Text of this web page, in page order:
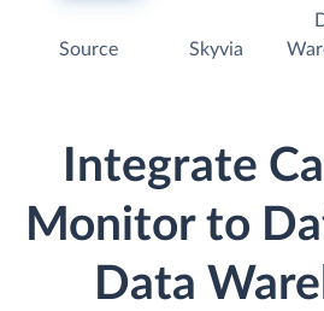
Source Skyvia
Integrate
Monitor to
Data